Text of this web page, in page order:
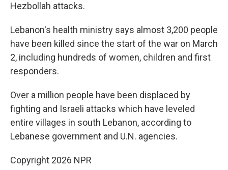
Hezbollah attacks.
Lebanon's health ministry says almost 3,200 people
have been killed since the start of the war on March
2, including hundreds of women, children and first
responders.
Over a million people have been displaced by
fighting and Israeli attacks which have leveled
entire villages in south Lebanon, according to
Lebanese government and U.N. agencies.
Copyright 2026 NPR